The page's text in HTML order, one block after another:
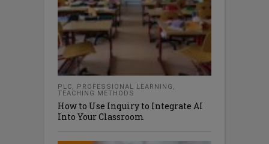
PLC, PROFESSIONAL LEARNING ,
TEACHING METHODS
How to Use Inquiry to Integrate AI
Into Your Classroom